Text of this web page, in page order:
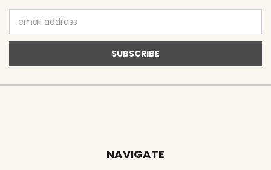
Address
NAVIGATE